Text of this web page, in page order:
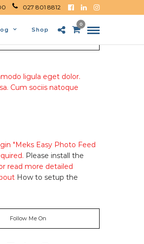
027 801 8812
Shop
0
ligula eget dolor.
Cum sociis natoque
"Meks Easy Photo Feed
Please install the
read more detailed
How to setup the
Follow Me On